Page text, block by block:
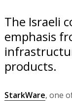
The Israeli
emphasis
products.
StarkWare, one